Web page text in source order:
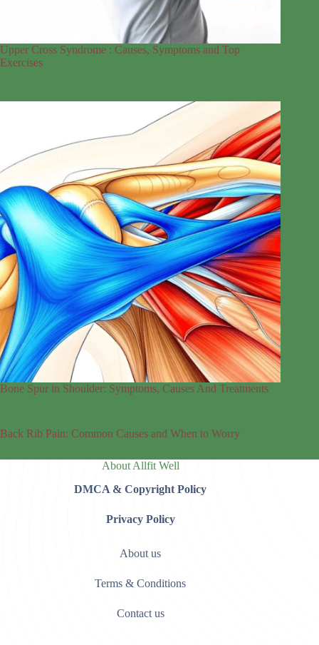
Upper Cross Syndrome : Causes, Symptoms and Top
Exercises
Bone Spur in Shoulder: Symptoms, Causes And Treatments
Back Rib Pain: Common Causes and When to Worry
About Allfit Well
DMCA & Copyright Policy
Privacy Policy
About us
Terms & Conditions
Contact us